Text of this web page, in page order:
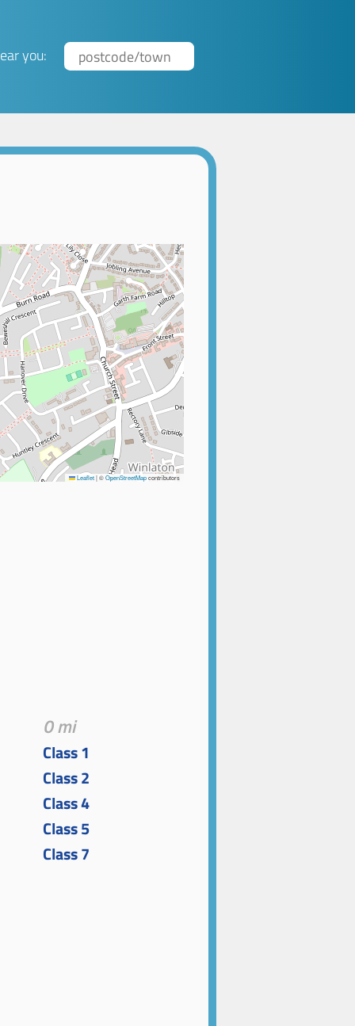
you:
Leaflet|©OpenStreetMapcontributors
0 mi
Class 1
Class 2
Class 4
Class 5
Class 7